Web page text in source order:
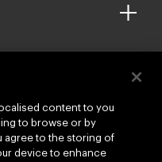
content to you
to browse or by
agree to the storing of
device to enhance